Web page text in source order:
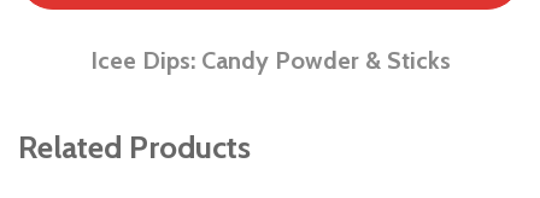
Icee Dips: Candy Powder & Sticks
Related Products